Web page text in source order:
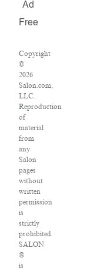
Ad
Free
Copyright
©
2026
Salon.com,
LLC.
Reproduction
of
material
from
any
Salon
pages
without
written
permission
is
strictly
prohibited.
SALON
®
is